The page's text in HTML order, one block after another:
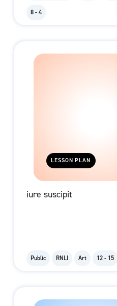
8 - 4
LESSON PLAN
iure suscipit
Public RNLI Art 12 - 15